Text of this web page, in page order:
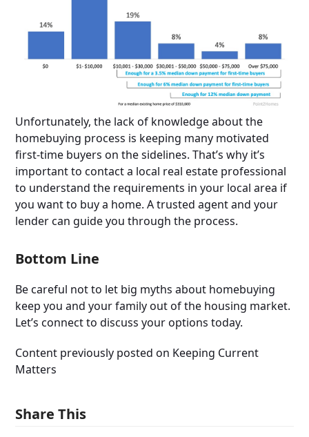
Unfortunately, the lack of knowledge about the
homebuying process is keeping many motivated
first-time buyers on the sidelines. That’s why it’s
important to contact a local real estate professional
to understand the requirements in your local area if
you want to buy a home. A trusted agent and your
lender can guide you through the process.
Bottom Line
Be careful not to let big myths about homebuying
keep you and your family out of the housing market.
Let’s connect to discuss your options today.
Content previously posted on Keeping Current
Matters
Share This